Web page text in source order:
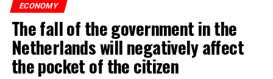
ECONOMY
The fall of the government in the
Netherlands will negatively affect
the pocket of the citizen